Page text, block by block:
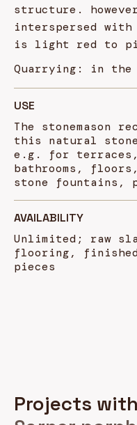
structure.
interspersed
is light red to
Quarrying: in the
USE
The stonemason
this natural
e.g. for terraces,
bathrooms,
stone fountains,
AVAILABILITY
Unlimited; raw
flooring, finished
pieces
Projects with